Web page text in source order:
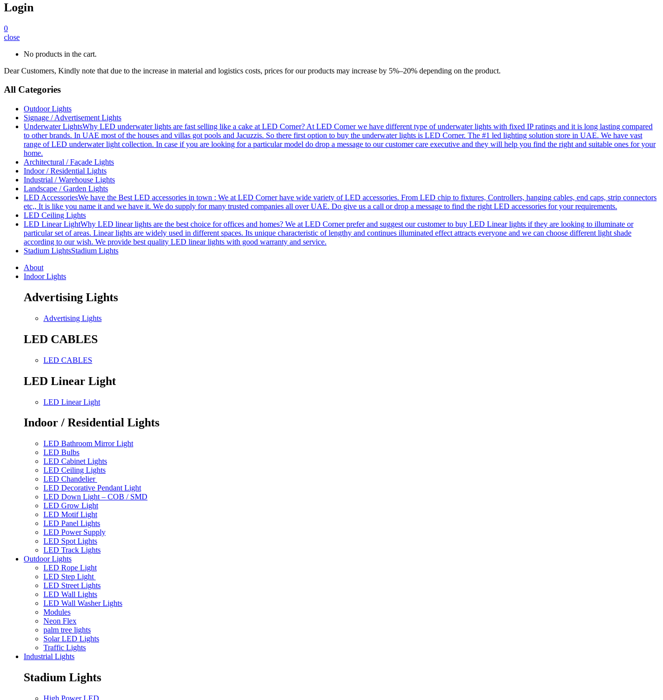
Login
0
close
No products in the cart.
Dear Customers, Kindly note that due to the increase in material and logistics costs, prices for our products may increase by 5%–20% depending on the product.
All Categories
Outdoor Lights
Signage / Advertisement Lights
Underwater LightsWhy LED underwater lights are fast selling like a cake at LED Corner? At LED Corner we have different type of underwater lights with fixed IP ratings and it is long lasting compared
to other brands. In UAE most of the houses and villas got pools and Jacuzzis. So there first option to buy the underwater lights is LED Corner. The #1 led lighting solution store in UAE. We have vast
range of LED underwater light collection. In case if you are looking for a particular model do drop a message to our customer care executive and they will help you find the right and suitable ones for your
home.
Architectural / Façade Lights
Indoor / Residential Lights
Industrial / Warehouse Lights
Landscape / Garden Lights
LED AccessoriesWe have the Best LED accessories in town : We at LED Corner have wide variety of LED accessories. From LED chip to fixtures, Controllers, hanging cables, end caps, strip connectors
etc,, It is like you name it and we have it. We do supply for many trusted companies all over UAE. Do give us a call or drop a message to find the right LED accessories for your requirements.
LED Ceiling Lights
LED Linear LightWhy LED linear lights are the best choice for offices and homes? We at LED Corner prefer and suggest our customer to buy LED Linear lights if they are looking to illuminate or
particular set of areas. Linear lights are widely used in different spaces. Its unique characteristic of lengthy and continues illuminated effect attracts everyone and we can choose different light shade
according to our wish. We provide best quality LED linear lights with good warranty and service.
Stadium LightsStadium Lights
About
Indoor Lights
Advertising Lights
Advertising Lights
LED CABLES
LED CABLES
LED Linear Light
LED Linear Light
Indoor / Residential Lights
LED Bathroom Mirror Light
LED Bulbs
LED Cabinet Lights
LED Ceiling Lights
LED Chandelier
LED Decorative Pendant Light
LED Down Light – COB / SMD
LED Grow Light
LED Motif Light
LED Panel Lights
LED Power Supply
LED Spot Lights
LED Track Lights
Outdoor Lights
LED Rope Light
LED Step Light
LED Street Lights
LED Wall Lights
LED Wall Washer Lights
Modules
Neon Flex
palm tree lights
Solar LED Lights
Traffic Lights
Industrial Lights
Stadium Lights